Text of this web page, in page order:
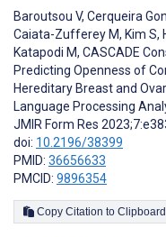
Baroutsou V, Cerqueira
Caiata-Zufferey M, Kim S,
Katapodi M, CASCADE
Predicting Openness of
Hereditary Breast and
Language Processing
JMIR Form Res
doi: 10.2196/38399
PMID: 36656633
PMCID: 9896354
Copy Citation to Clipboard